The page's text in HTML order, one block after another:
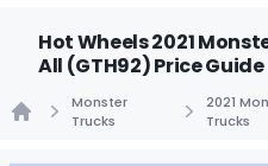
Hot Wheels 2021
All (GTH92) Price Guide
Monster
Trucks
2021
Trucks